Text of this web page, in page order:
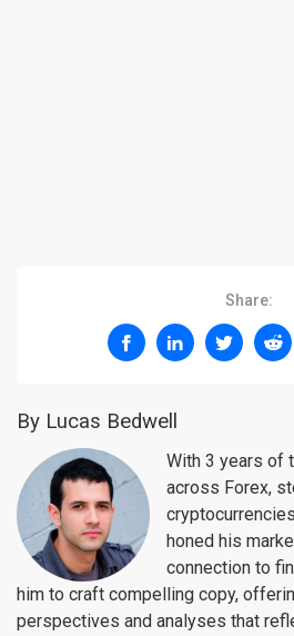
Share:
By Lucas Bedwell
With 3 years of
across Forex,
honed his
connection to
him to craft compelling copy,
perspectives and analyses that